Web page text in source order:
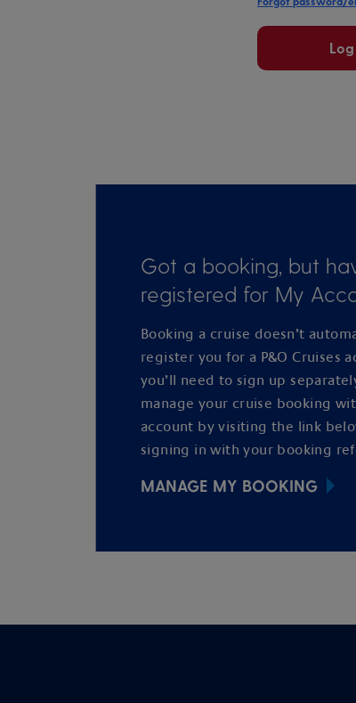
Got a booking, but
registered for My
Booking a cruise doesn’t
register you for a P&O Cruises
you’ll need to sign up
manage your cruise booking
account by visiting the link
signing in with your booking
MANAGE MY BOOKING